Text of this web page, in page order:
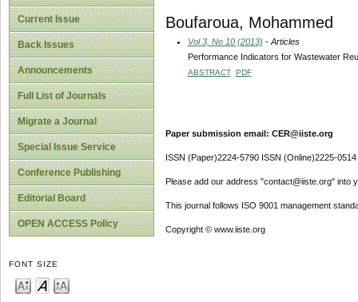
Current Issue
Back Issues
Announcements
Full List of Journals
Migrate a Journal
Special Issue Service
Conference Publishing
Editorial Board
OPEN ACCESS Policy
FONT SIZE
Boufaroua, Mohammed
Vol 3, No 10 (2013) - Articles
Performance Indicators for Wastewater
ABSTRACT PDF
Paper submission email: CER@iiste.org
ISSN (Paper)2224-5790 ISSN (Online)2225-0514
Please add our address "contact@iiste.org" into
This journal follows ISO 9001 management
Copyright © www.iiste.org